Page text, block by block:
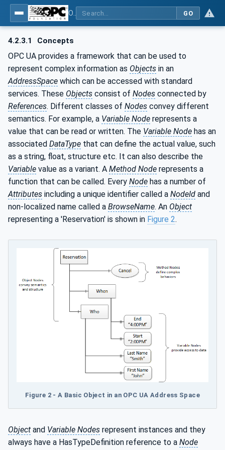
GO
4.2.3.1 Concepts
OPC UA provides a framework that can be used to
represent complex information as Objects in an
AddressSpace which can be accessed with standard
services. These Objects consist of Nodes connected by
References. Different classes of Nodes convey different
semantics. For example, a Variable Node represents a
value that can be read or written. The Variable Node has an
associated DataType that can define the actual value, such
as a string, float, structure etc. It can also describe the
Variable value as a variant. A Method Node represents a
function that can be called. Every Node has a number of
Attributes including a unique identifier called a NodeId and
non-localized name called a BrowseName. An Object
representing a 'Reservation' is shown in Figure 2.
Figure 2 - A Basic Object in an OPC UA Address Space
Object and Variable Nodes represent instances and they
always have a HasTypeDefinition reference to a Node